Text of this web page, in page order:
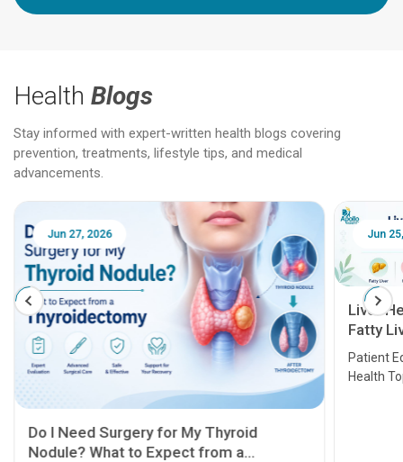
Health Blogs
Stay informed with expert-written health blogs covering
prevention, treatments, lifestyle tips, and medical
advancements.
Jun 25, 2026
Liver Health Patient Education Guide:
Fatty Liver, Hepatitis, Cirrhosis, Liver
Transplant and Liver Cancer
Patient Education Series: Five Essential Liver
Health Topics
Feb